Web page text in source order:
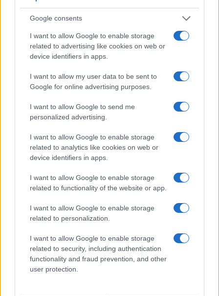
Google consents
I want to allow Google to enable storage
related to advertising like cookies on web or
device identifiers in apps.
I want to allow my user data to be sent to
Google for online advertising purposes.
I want to allow Google to send me
personalized advertising.
I want to allow Google to enable storage
related to analytics like cookies on web or
device identifiers in apps.
I want to allow Google to enable storage
related to functionality of the website or app.
I want to allow Google to enable storage
related to personalization.
I want to allow Google to enable storage
related to security, including authentication
functionality and fraud prevention, and other
user protection.
8K/30p, while the Ricoh is limited to 1080/60p.
Feature comparison
across a range of features. For example, the Z9 has an
electronic viewfinder(3690k dots), which can be very
60 relies on live view and the rear LCD for framing. The
table below summarizes some of the other core capabilities
of the Nikon Z9 and Ricoh WG-60 in connection with
corresponding information for a sample of similar cameras.